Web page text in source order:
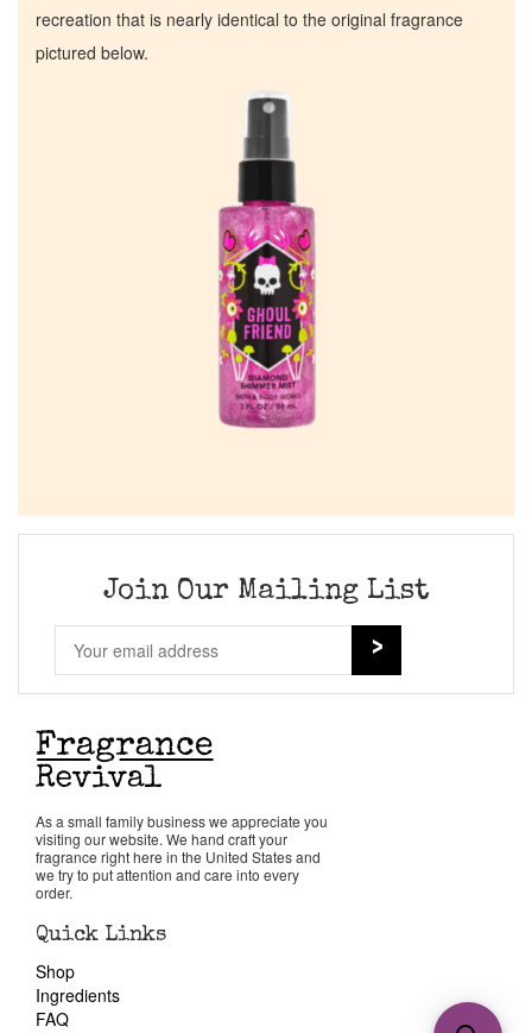
recreation that is nearly identical to the original fragrance
pictured below.
Join Our Mailing List
As a small family business we appreciate you
visiting our website. We hand craft your
fragrance right here in the United States and
we try to put attention and care into every
order.
Quick Links
Shop
Ingredients
FAQ